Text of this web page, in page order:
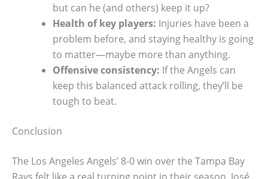
but can he (and others) keep it up?
Health of key players: Injuries have been a
problem before, and staying healthy is going
to matter—maybe more than anything.
Offensive consistency: If the Angels can
keep this balanced attack rolling, they’ll be
tough to beat.
Conclusion
The Los Angeles Angels’ 8-0 win over the Tampa Bay